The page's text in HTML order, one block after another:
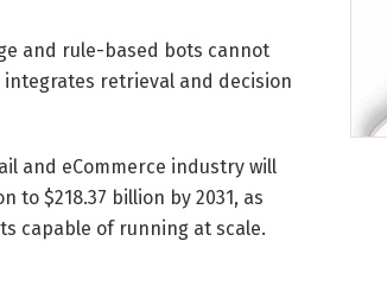
and rule-based bots cannot
integrates retrieval and decision
and eCommerce industry will
to $218.37 billion by 2031, as
capable of running at scale.